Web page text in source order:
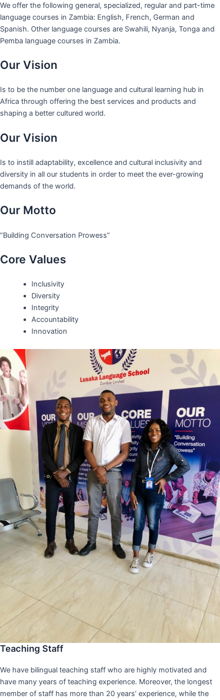
We offer the following general, specialized, regular and part-time
language courses in Zambia: English, French, German and
Spanish. Other language courses are Swahili, Nyanja, Tonga and
Pemba language courses in Zambia.
Our Vision
Is to be the number one language and cultural learning hub in
Africa through offering the best services and products and
shaping a better cultured world.
Our Vision
Is to instill adaptability, excellence and cultural inclusivity and
diversity in all our students in order to meet the ever-growing
demands of the world.
Our Motto
“Building Conversation Prowess”
Core Values
Inclusivity
Diversity
Integrity
Accountability
Innovation
Teaching Staff
We have bilingual teaching staff who are highly motivated and
have many years of teaching experience. Moreover, the longest
member of staff has more than 20 years’ experience, while the